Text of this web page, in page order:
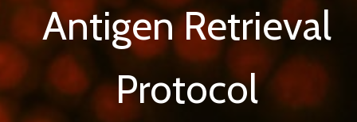
Antigen Retrieval
Protocol